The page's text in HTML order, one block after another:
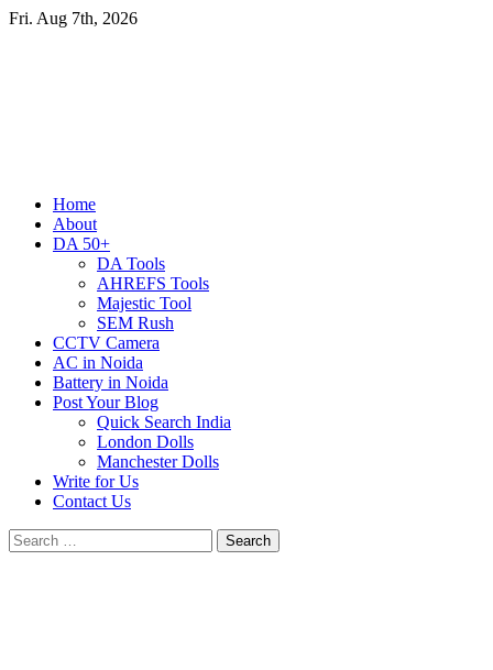
Skip
Fri. Aug 7th, 2026
Primary
Menu
Home
About
DA 50+
DA Tools
AHREFS Tools
Majestic Tool
SEM Rush
CCTV Camera
AC in Noida
Battery in Noida
Post Your Blog
Quick Search India
London Dolls
Manchester Dolls
Write for Us
Contact Us
Search
for: